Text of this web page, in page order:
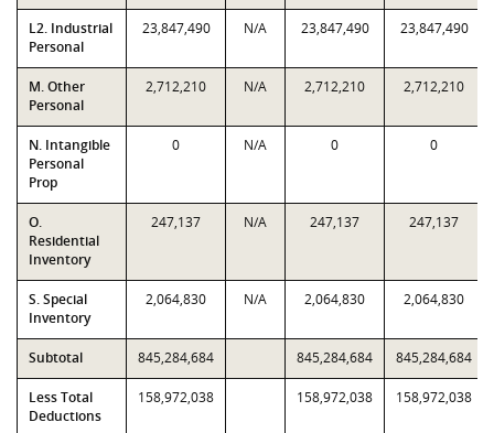
L2. Industrial
Personal
23,847,490 N/A 23,847,490 23,847,490
M. Other
Personal
2,712,210 N/A 2,712,210 2,712,210
N. Intangible
Personal
Prop
0 N/A 0 0
O.
Residential
Inventory
247,137 N/A 247,137 247,137
S. Special
Inventory
2,064,830 N/A 2,064,830 2,064,830
Subtotal 845,284,684 845,284,684 845,284,684
Less Total
Deductions
158,972,038 158,972,038 158,972,038